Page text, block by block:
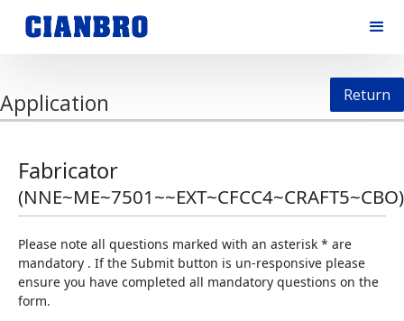
Application Return